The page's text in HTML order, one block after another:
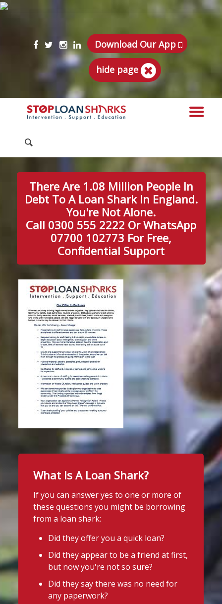
Download Our App
hide page
There Are 1.08 Million People In
Debt To A Loan Shark In England.
You're Not Alone.
Call 0300 555 2222 Or WhatsApp
07700 102773 For Free,
Confidential Support
What Is A Loan Shark?
If you can answer yes to one or more of
these questions you might be borrowing
from a loan shark:
Did they offer you a quick loan?
Did they appear to be a friend at first,
but now you're not so sure?
Did they say there was no need for
any paperwork?